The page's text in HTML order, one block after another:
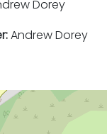
Dorey
Andrew Dorey